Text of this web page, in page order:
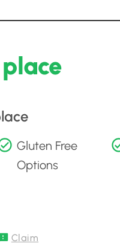
Gluten Free
Options
Claim